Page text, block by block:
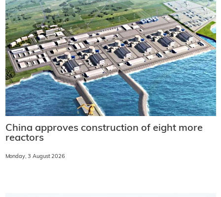
China approves construction of eight more
reactors
Monday, 3 August 2026